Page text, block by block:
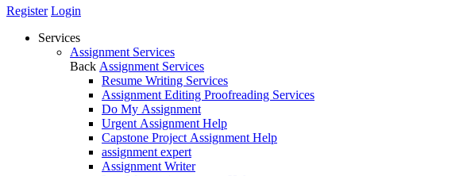
Register Login
Services
Assignment Services
Back Assignment Services
Resume Writing Services
Assignment Editing Proofreading Services
Do My Assignment
Urgent Assignment Help
Capstone Project Assignment Help
assignment expert
Assignment Writer